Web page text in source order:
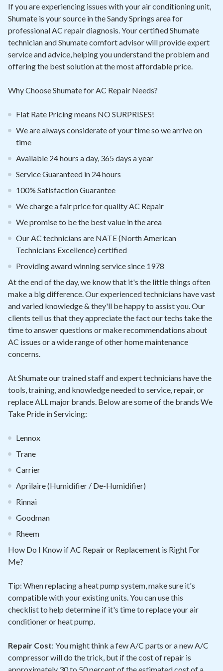
Air Quality
Signature Members
Promotions
Pay Your Bill Online
Join Our Team
Blog
If you are experiencing issues with your air conditioning unit,
Shumate is your source in the Sandy Springs area for
professional AC repair diagnosis. Your certified Shumate
technician and Shumate comfort advisor will provide expert
service and advice, helping you understand the problem and
offering the best solution at the most affordable price.
Why Choose Shumate for AC Repair Needs?
Flat Rate Pricing means NO SURPRISES!
We are always considerate of your time so we arrive on
time
Available 24 hours a day, 365 days a year
Service Guaranteed in 24 hours
100% Satisfaction Guarantee
We charge a fair price for quality AC Repair
We promise to be the best value in the area
Our AC technicians are NATE (North American
Technicians Excellence) certified
Providing award winning service since 1978
At the end of the day, we know that it's the little things often
make a big difference. Our experienced technicians have vast
and varied knowledge & they'll be happy to assist you. Our
clients tell us that they appreciate the fact our techs take the
time to answer questions or make recommendations about
AC issues or a wide range of other home maintenance
concerns.
At Shumate our trained staff and expert technicians have the
tools, training, and knowledge needed to service, repair, or
replace ALL major brands. Below are some of the brands We
Take Pride in Servicing:
Lennox
Trane
Carrier
Aprilaire (Humidifier / De-Humidifier)
Rinnai
Goodman
Rheem
How Do I Know if AC Repair or Replacement is Right For
Me?
Tip: When replacing a heat pump system, make sure it's
compatible with your existing units. You can use this
checklist to help determine if it's time to replace your air
conditioner or heat pump.
Repair Cost: You might think a few A/C parts or a new A/C
compressor will do the trick, but if the cost of repair is